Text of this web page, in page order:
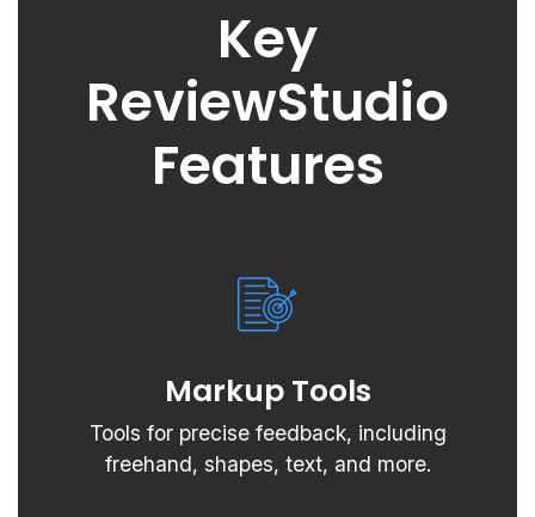
Key
ReviewStudio
Features
Markup Tools
Tools for precise feedback, including
freehand, shapes, text, and more.